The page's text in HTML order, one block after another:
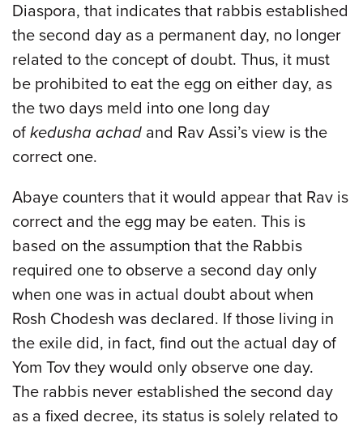
Diaspora, that indicates that rabbis established
the second day as a permanent day, no longer
related to the concept of doubt. Thus, it must
be prohibited to eat the egg on either day, as
the two days meld into one long day
of kedusha achad and Rav Assi’s view is the
correct one.
Abaye counters that it would appear that Rav is
correct and the egg may be eaten. This is
based on the assumption that the Rabbis
required one to observe a second day only
when one was in actual doubt about when
Rosh Chodesh was declared. If those living in
the exile did, in fact, find out the actual day of
Yom Tov they would only observe one day.
The rabbis never established the second day
as a fixed decree, its status is solely related to